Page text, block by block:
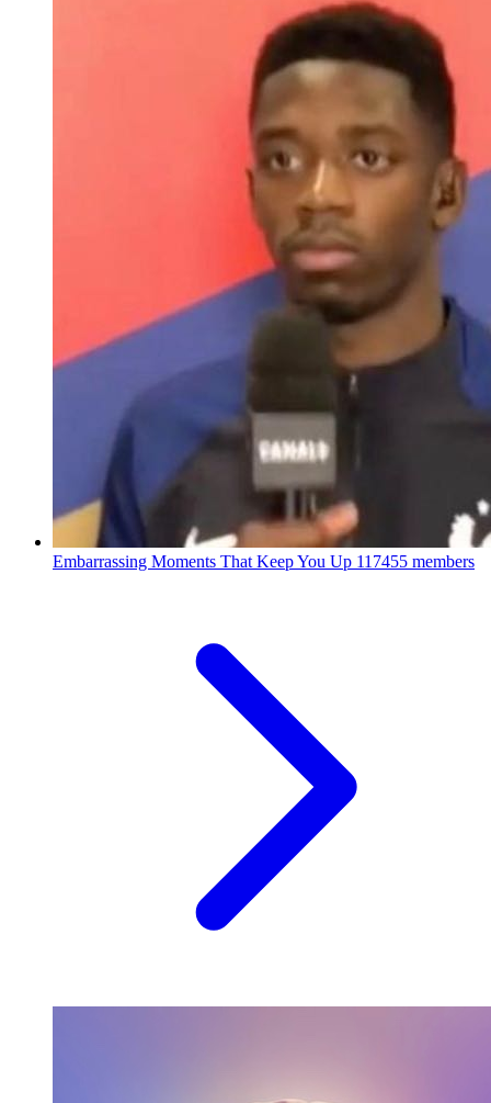
Embarrassing Moments That Keep You Up 117455 members